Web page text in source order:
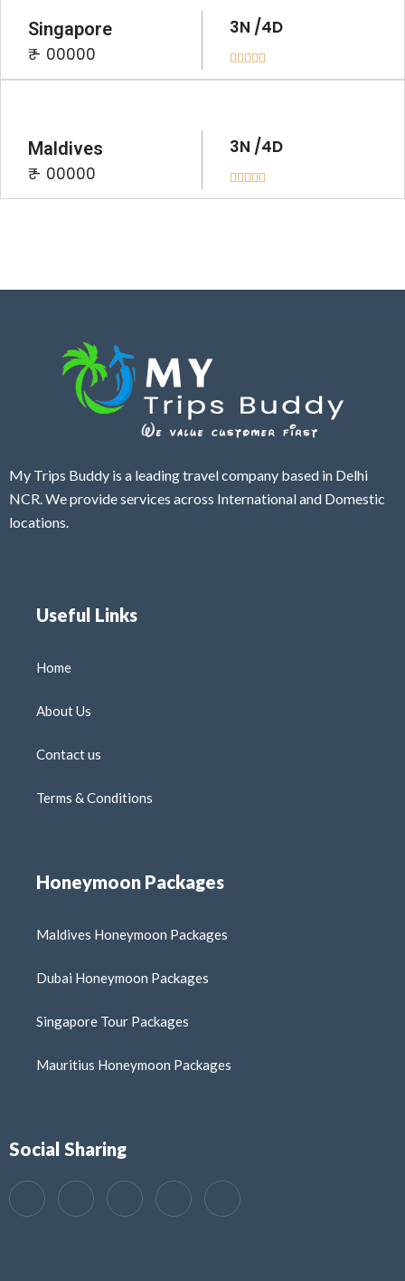
Singapore
3N /4D
₹ - 00000
    
Maldives
3N /4D
₹ - 00000
    
My Trips Buddy is a leading travel company based in Delhi
NCR. We provide services across International and Domestic
locations.
Useful Links
Home
About Us
Contact us
Terms & Conditions
Honeymoon Packages
Maldives Honeymoon Packages
Dubai Honeymoon Packages
Singapore Tour Packages
Mauritius Honeymoon Packages
Social Sharing